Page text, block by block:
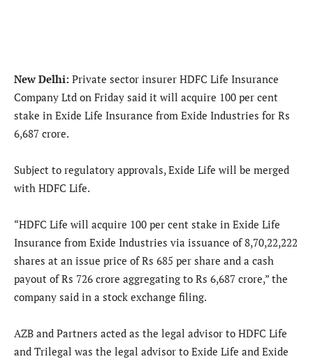
New Delhi: Private sector insurer HDFC Life Insurance
Company Ltd on Friday said it will acquire 100 per cent
stake in Exide Life Insurance from Exide Industries for Rs
6,687 crore.
Subject to regulatory approvals, Exide Life will be merged
with HDFC Life.
“HDFC Life will acquire 100 per cent stake in Exide Life
Insurance from Exide Industries via issuance of 8,70,22,222
shares at an issue price of Rs 685 per share and a cash
payout of Rs 726 crore aggregating to Rs 6,687 crore,” the
company said in a stock exchange filing.
AZB and Partners acted as the legal advisor to HDFC Life
and Trilegal was the legal advisor to Exide Life and Exide